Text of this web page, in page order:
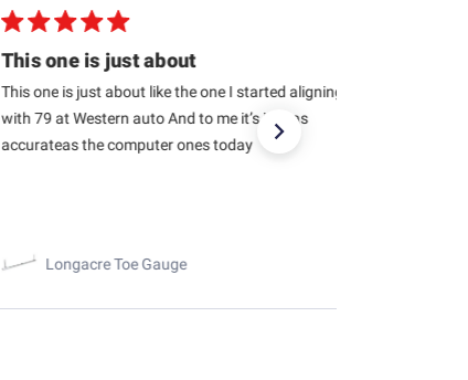
Outstanding business to purchase from…quick shipping,
haven’t had a single issue with orders being fulfilled and
arriving quickly!
RaceChoice.com